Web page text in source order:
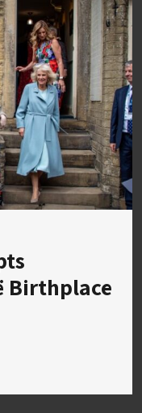
Birthplace